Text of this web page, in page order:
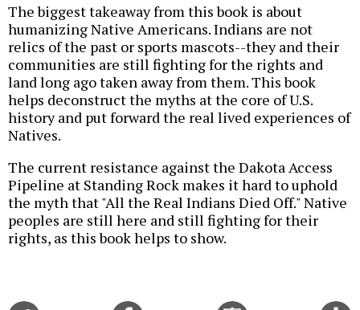
The biggest takeaway from this book is about
humanizing Native Americans. Indians are not
relics of the past or sports mascots--they and their
communities are still fighting for the rights and
land long ago taken away from them. This book
helps deconstruct the myths at the core of U.S.
history and put forward the real lived experiences of
Natives.
The current resistance against the Dakota Access
Pipeline at Standing Rock makes it hard to uphold
the myth that "All the Real Indians Died Off." Native
peoples are still here and still fighting for their
rights, as this book helps to show.